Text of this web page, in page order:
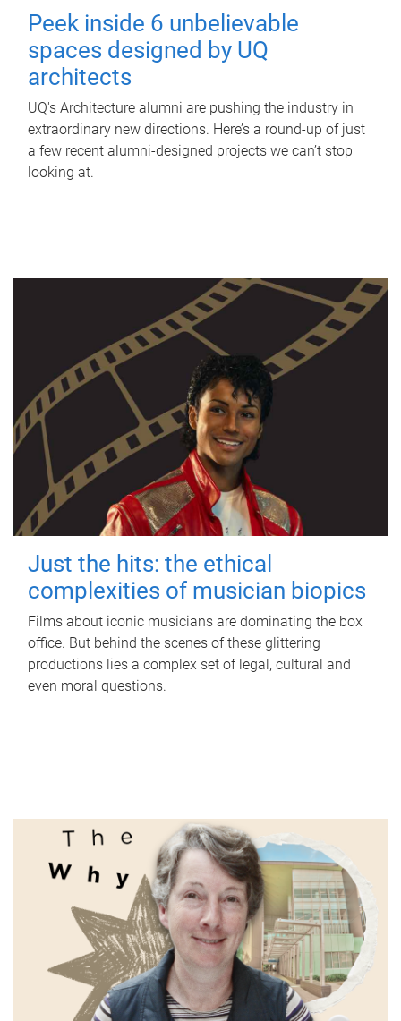
Peek inside 6 unbelievable
spaces designed by UQ
architects
UQ's Architecture alumni are pushing the industry in
extraordinary new directions. Here’s a round-up of just
a few recent alumni-designed projects we can’t stop
looking at.
Just the hits: the ethical
complexities of musician biopics
Films about iconic musicians are dominating the box
office. But behind the scenes of these glittering
productions lies a complex set of legal, cultural and
even moral questions.